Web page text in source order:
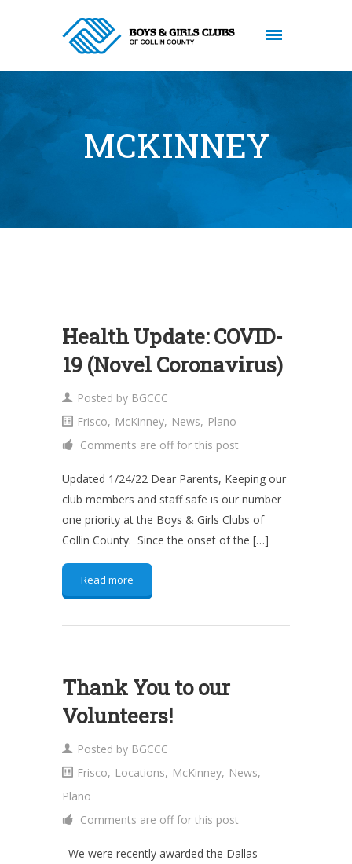
MCKINNEY
Health Update: COVID-
19 (Novel Coronavirus)
Posted by BGCCC
Frisco, McKinney, News, Plano
Comments are off for this post
Updated 1/24/22 Dear Parents, Keeping our
club members and staff safe is our number
one priority at the Boys & Girls Clubs of
Collin County. Since the onset of the […]
Read more
Thank You to our
Volunteers!
Posted by BGCCC
Frisco, Locations, McKinney, News,
Plano
Comments are off for this post
We were recently awarded the Dallas